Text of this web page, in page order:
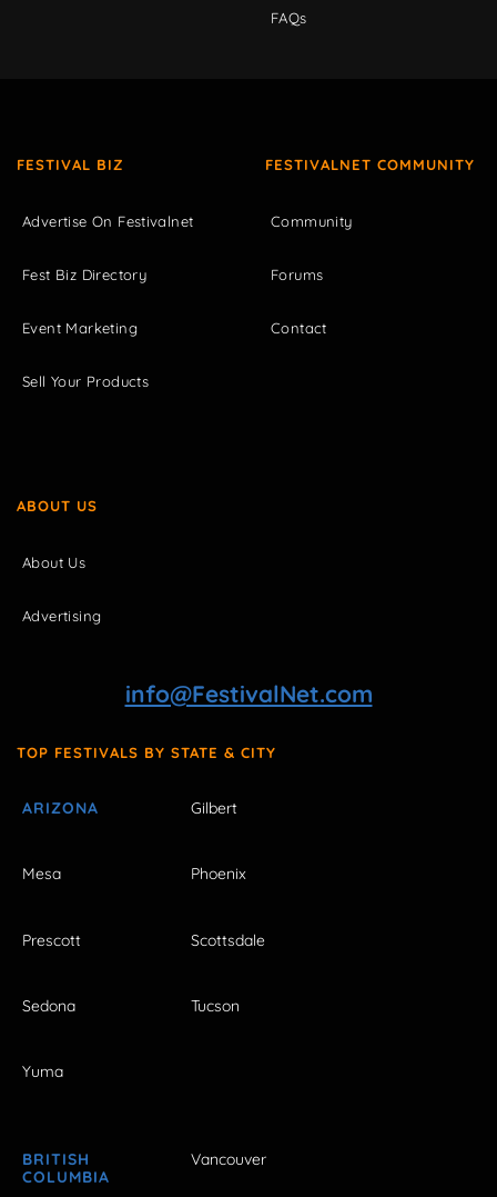
FAQs
FESTIVAL BIZ
Advertise On Festivalnet
Fest Biz Directory
Event Marketing
Sell Your Products
FESTIVALNET COMMUNITY
Community
Forums
Contact
ABOUT US
About Us
Advertising
info@FestivalNet.com
TOP FESTIVALS BY STATE & CITY
ARIZONA Gilbert
Mesa Phoenix
Prescott Scottsdale
Sedona Tucson
Yuma
BRITISH
COLUMBIA
Vancouver